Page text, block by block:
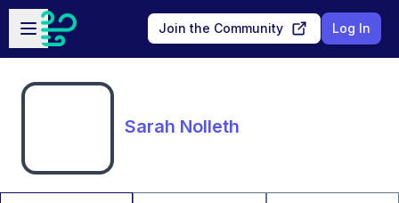
Skip to main content
Open sidebar
Join the Community Log In
Sarah Nolleth